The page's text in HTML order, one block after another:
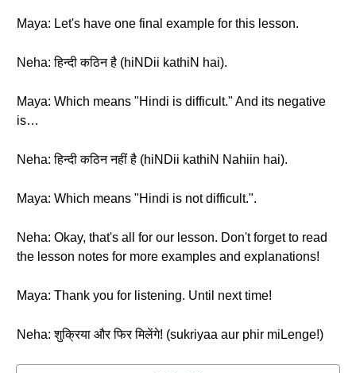
Maya: Let's have one final example for this lesson.
Neha: हिन्दी कठिन है (hiNDii kathiN hai).
Maya: Which means "Hindi is difficult." And its negative
is…
Neha: हिन्दी कठिन नहीं है (hiNDii kathiN Nahiin hai).
Maya: Which means "Hindi is not difficult.".
Neha: Okay, that's all for our lesson. Don't forget to read
the lesson notes for more examples and explanations!
Maya: Thank you for listening. Until next time!
Neha: शुक्रिया और फिर मिलेंगे! (sukriyaa aur phir miLenge!)